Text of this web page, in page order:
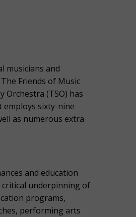
musicians and
Friends of Music
Orchestra (TSO) has
sixty-nine
as numerous extra
and education
critical underpinning of
programs,
performing arts